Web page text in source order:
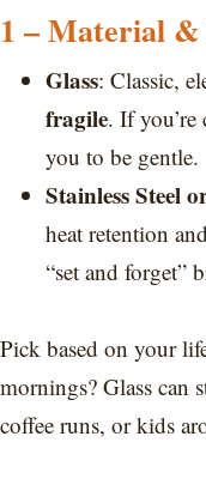
1 – Material
Glass: Classic,
fragile. If you’re
you to be gentle.
Stainless Steel
heat retention
“set and forget”
Pick based on your
mornings? Glass can
coffee runs, or kids